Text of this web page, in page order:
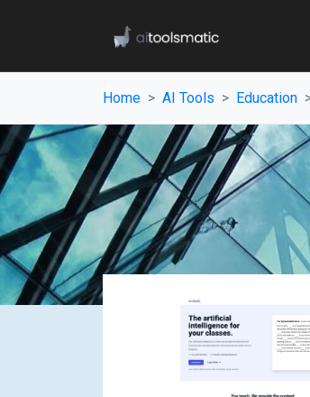
Home AI Tools Education